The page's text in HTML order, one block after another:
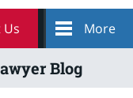
Us More
Blog